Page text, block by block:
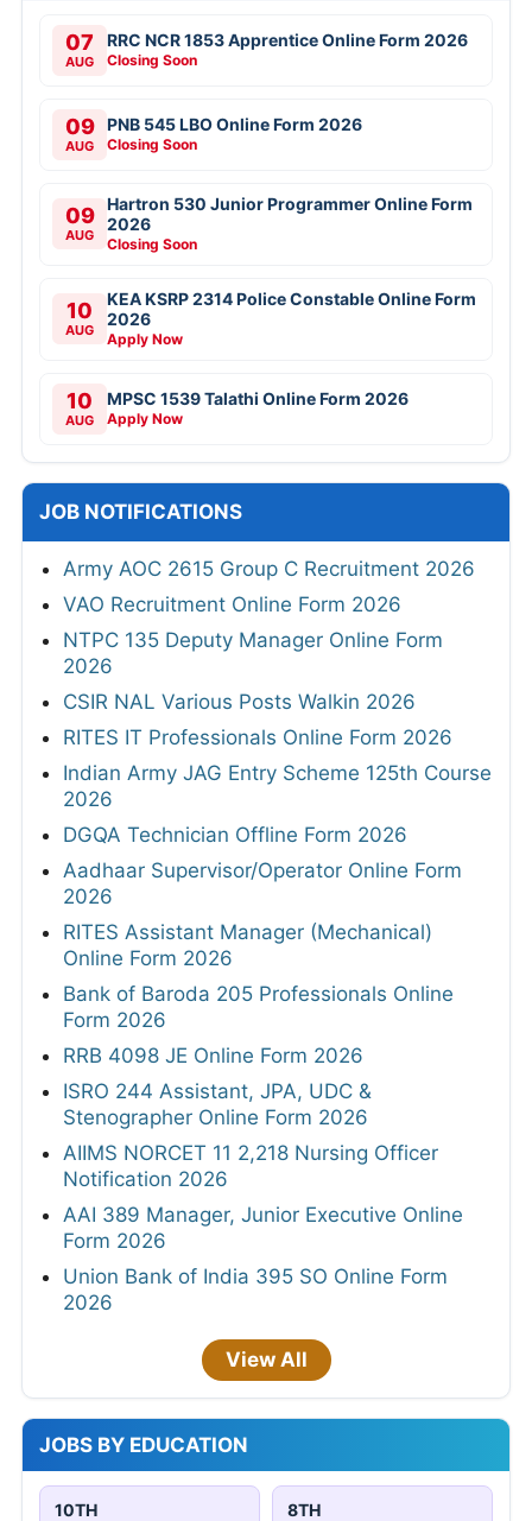
07
AUG
RRC NCR 1853 Apprentice Online Form 2026
Closing Soon
09
AUG
PNB 545 LBO Online Form 2026
Closing Soon
09
AUG
Hartron 530 Junior Programmer Online Form
2026
Closing Soon
10
AUG
KEA KSRP 2314 Police Constable Online Form
2026
Apply Now
10
AUG
MPSC 1539 Talathi Online Form 2026
Apply Now
JOB NOTIFICATIONS
Army AOC 2615 Group C Recruitment 2026
VAO Recruitment Online Form 2026
NTPC 135 Deputy Manager Online Form
2026
CSIR NAL Various Posts Walkin 2026
RITES IT Professionals Online Form 2026
Indian Army JAG Entry Scheme 125th Course
2026
DGQA Technician Offline Form 2026
Aadhaar Supervisor/Operator Online Form
2026
RITES Assistant Manager (Mechanical)
Online Form 2026
Bank of Baroda 205 Professionals Online
Form 2026
RRB 4098 JE Online Form 2026
ISRO 244 Assistant, JPA, UDC &
Stenographer Online Form 2026
AIIMS NORCET 11 2,218 Nursing Officer
Notification 2026
AAI 389 Manager, Junior Executive Online
Form 2026
Union Bank of India 395 SO Online Form
2026
View All
JOBS BY EDUCATION
10TH 8TH